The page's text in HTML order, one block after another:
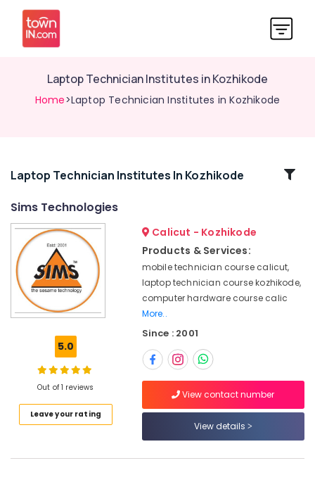
Laptop Technician Institutes in Kozhikode
Home>Laptop Technician Institutes in Kozhikode
Related
Mobile
Repairing
Course
in
Kozhikode
Computer
Networking
Kozhikode
Technician
Laptop Technician Institutes In Kozhikode
Sims Technologies
5.0
Out of 1 reviews
Leave your rating
Calicut - Kozhikode
Products & Services:
mobile technician course calicut,
laptop technician course kozhikode,
computer hardware course calic
More..
Since : 2001
View contact number
View details